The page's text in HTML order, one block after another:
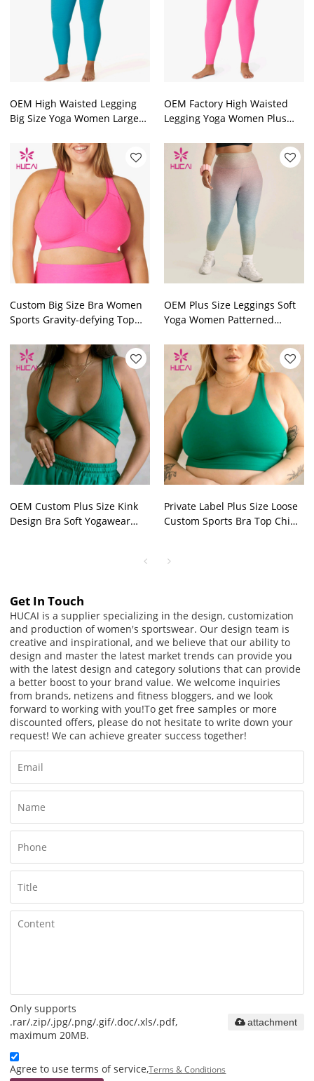
OEM High Waisted Legging
Big Size Yoga Women Large
OEM Factory High Waisted
Legging Yoga Women Plus
Custom Big Size Bra Women
Sports Gravity-defying Top
OEM Plus Size Leggings Soft
Yoga Women Patterned
OEM Custom Plus Size Kink
Design Bra Soft Yogawear
Private Label Plus Size Loose
Custom Sports Bra Top China
Get In Touch
HUCAI is a supplier specializing in the design, customization
and production of women's sportswear. Our design team is
creative and inspirational, and we believe that our ability to
design and master the latest market trends can provide you
with the latest design and category solutions that can provide
a better boost to your brand value. We welcome inquiries
from brands, netizens and fitness bloggers, and we look
forward to working with you!To get free samples or more
discounted offers, please do not hesitate to write down your
request! We can achieve greater success together!
Only supports
.rar/.zip/.jpg/.png/.gif/.doc/.xls/.pdf,
maximum 20MB.
attachment
Agree to use terms of service,Terms & Conditions